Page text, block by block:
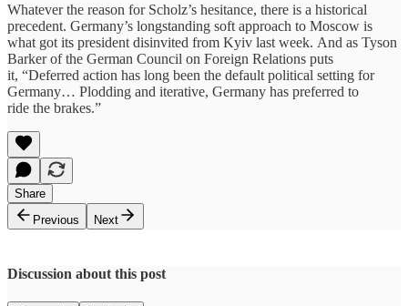
Whatever the reason for Scholz’s hesitance, there is a historical
precedent. Germany’s longstanding soft approach to Moscow is
what got its president disinvited from Kyiv last week. And as Tyson
Barker of the German Council on Foreign Relations puts
it, “Deferred action has long been the default political setting for
Germany… Plodding and iterative, Germany has preferred to
ride the brakes.”
Share
Previous
Next
Discussion about this post